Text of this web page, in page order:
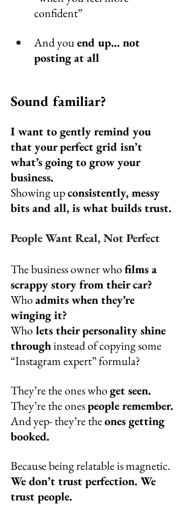
confident”
And you end up… not
posting at all
Sound familiar?
I want to gently remind you
that your perfect grid isn’t
what’s going to grow your
business.
Showing up consistently, messy
bits and all, is what builds trust.
People Want Real, Not Perfect
The business owner who films a
scrappy story from their car?
Who admits when they’re
winging it?
Who lets their personality shine
through instead of copying some
“Instagram expert” formula?
They’re the ones who get seen.
They’re the ones people remember.
And yep- they’re the ones getting
booked.
Because being relatable is magnetic.
We don’t trust perfection. We
trust people.